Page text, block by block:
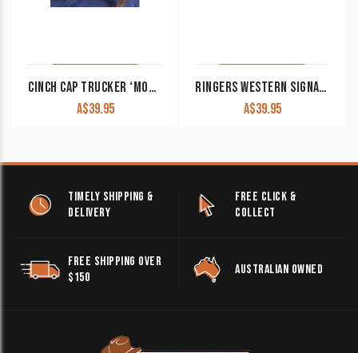
CINCH CAP TRUCKER ‘MONICA’ BLUE MHC7874001
A$39.95
RINGERS WESTERN SIGNATURE BULL TRUCKER CAP BURGUNDY WITH WHITE PATCH
A$39.95
TIMELY SHIPPING &
DELIVERY
FREE CLICK &
COLLECT
FREE SHIPPING OVER
$150
AUSTRALIAN OWNED